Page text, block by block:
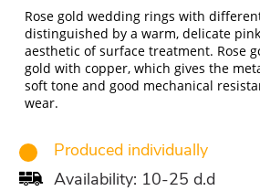
Rose gold wedding rings with
distinguished by a warm, delicate
aesthetic of surface treatment. Rose
gold with copper, which gives the
soft tone and good mechanical
wear.
Produced individually
Availability: 10-25 d.d